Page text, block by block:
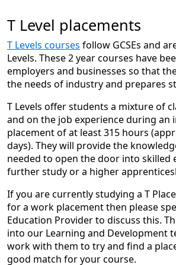
Apprentice, I was keen to learn and
working environment, and the wide
paths available gave me the
different areas. With strong support
was able to balance studying
apply what I learned day to day.
apprenticeships has helped me
skills, build a strong foundation for
gain real workplace experience
qualification.”
graduate position to apply, as it’s a
experience with an excellent work
potential for development.”
Levi Andersonjordan,
Environmental Services Graduate
“No two days are ever the same,
reasons I enjoy working at the
really makes the difference is the
supportive colleagues you enjoy
huge impact. I’d encourage anyone
T Level placements
T Levels courses follow GCSEs and
Levels. These 2 year courses have
employers and businesses so that
the needs of industry and prepares
T Levels offer students a mixture of
and on the job experience during an
placement of at least 315 hours
days). They will provide the
needed to open the door into skilled
further study or a higher
If you are currently studying a T
for a work placement then please
Education Provider to discuss this.
into our Learning and Development
work with them to try and find a
good match for your course.